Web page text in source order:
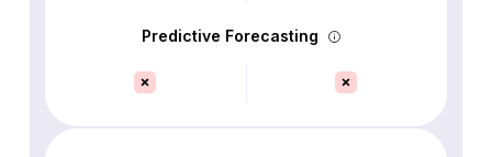
Predictive Forecasting